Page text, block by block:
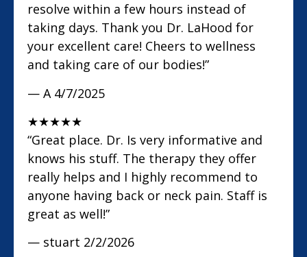
resolve within a few hours instead of
taking days. Thank you Dr. LaHood for
your excellent care! Cheers to wellness
and taking care of our bodies!”
— A 4/7/2025
★★★★★
“Great place. Dr. Is very informative and
knows his stuff. The therapy they offer
really helps and I highly recommend to
anyone having back or neck pain. Staff is
great as well!”
— stuart 2/2/2026